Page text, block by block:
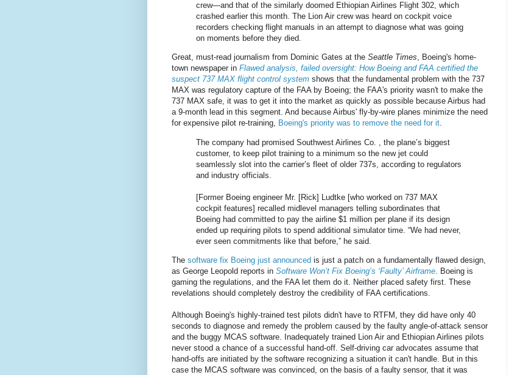
crew—and that of the similarly doomed Ethiopian Airlines Flight 302, which
crashed earlier this month. The Lion Air crew was heard on cockpit voice
recorders checking flight manuals in an attempt to diagnose what was going
on moments before they died.
Great, must-read journalism from Dominic Gates at the Seattle Times, Boeing's home-
town newspaper in Flawed analysis, failed oversight: How Boeing and FAA certified the
suspect 737 MAX flight control system shows that the fundamental problem with the 737
MAX was regulatory capture of the FAA by Boeing; the FAA's priority wasn't to make the
737 MAX safe, it was to get it into the market as quickly as possible because Airbus had
a 9-month lead in this segment. And because Airbus' fly-by-wire planes minimize the need
for expensive pilot re-training, Boeing's priority was to remove the need for it.
The company had promised Southwest Airlines Co. , the plane’s biggest
customer, to keep pilot training to a minimum so the new jet could
seamlessly slot into the carrier’s fleet of older 737s, according to regulators
and industry officials.
[Former Boeing engineer Mr. [Rick] Ludtke [who worked on 737 MAX
cockpit features] recalled midlevel managers telling subordinates that
Boeing had committed to pay the airline $1 million per plane if its design
ended up requiring pilots to spend additional simulator time. “We had never,
ever seen commitments like that before,” he said.
The software fix Boeing just announced is just a patch on a fundamentally flawed design,
as George Leopold reports in Software Won’t Fix Boeing’s ‘Faulty’ Airframe . Boeing is
gaming the regulations, and the FAA let them do it. Neither placed safety first. These
revelations should completely destroy the credibility of FAA certifications.
Although Boeing's highly-trained test pilots didn't have to RTFM, they did have only 40
seconds to diagnose and remedy the problem caused by the faulty angle-of-attack sensor
and the buggy MCAS software. Inadequately trained Lion Air and Ethiopian Airlines pilots
never stood a chance of a successful hand-off. Self-driving car advocates assume that
hand-offs are initiated by the software recognizing a situation it can't handle. But in this
case the MCAS software was convinced, on the basis of a faulty sensor, that it was